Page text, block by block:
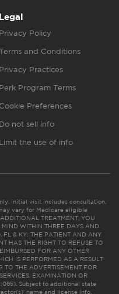
Legal
Privacy Policy
and Conditions
Privacy Practices
Perk Program Terms
Cookie Preferences
Do not sell info
Limit the use of info
Initial visit includes consultation,
vary for Medicare eligible
TREATMENT, YOU
WITHIN THREE DAYS AND
FL & KY: THE PATIENT AND ANY
HAS THE RIGHT TO REFUSE TO
FOR ANY OTHER
IS PERFORMED AS A RESULT
TO THE ADVERTISEMENT FOR
EXAMINATION OR
Subject to additional state
name and license info.